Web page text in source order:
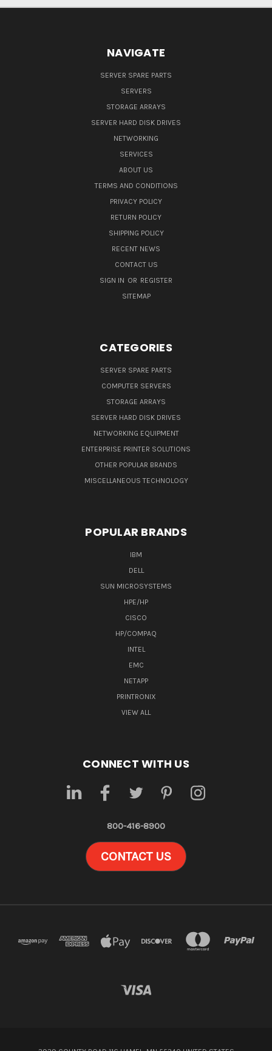
NAVIGATE
SERVER SPARE PARTS
SERVERS
STORAGE ARRAYS
SERVER HARD DISK DRIVES
NETWORKING
SERVICES
ABOUT US
TERMS AND CONDITIONS
PRIVACY POLICY
RETURN POLICY
SHIPPING POLICY
RECENT NEWS
CONTACT US
SIGN IN OR REGISTER
SITEMAP
CATEGORIES
SERVER SPARE PARTS
COMPUTER SERVERS
STORAGE ARRAYS
SERVER HARD DISK DRIVES
NETWORKING EQUIPMENT
ENTERPRISE PRINTER SOLUTIONS
OTHER POPULAR BRANDS
MISCELLANEOUS TECHNOLOGY
POPULAR BRANDS
IBM
DELL
SUN MICROSYSTEMS
HPE/HP
CISCO
HP/COMPAQ
INTEL
EMC
NETAPP
PRINTRONIX
VIEW ALL
CONNECT WITH US
800-416-8900
CONTACT US